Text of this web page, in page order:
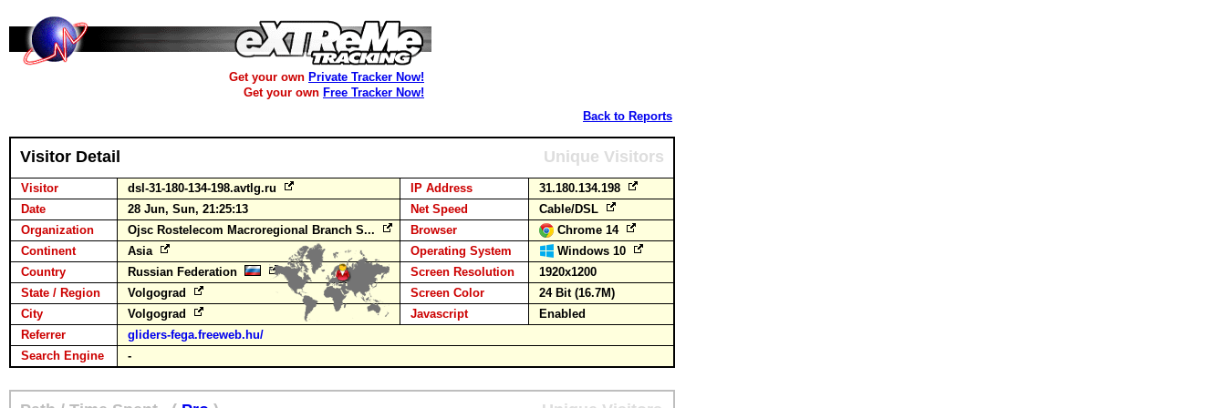
Get your own Private Tracker Now!
Get your own Free Tracker Now!
Back to Reports
Visitor Detail Unique Visitors
Visitor dsl-31-180-134-198.avtlg.ru IP Address
31.180.134.198
Date
28 Jun, Sun, 21:25:13 Net Speed
Cable/DSL
Organization
Ojsc Rostelecom Macroregional Branch S... Browser
Chrome 14
Continent
Asia Operating System
Windows 10
Country
Russian Federation Screen Resolution
1920x1200
State / Region
Volgograd Screen Color
24 Bit (16.7M)
City
Volgograd Javascript
Enabled
Referrer
gliders-fega.freeweb.hu/
Search Engine
-